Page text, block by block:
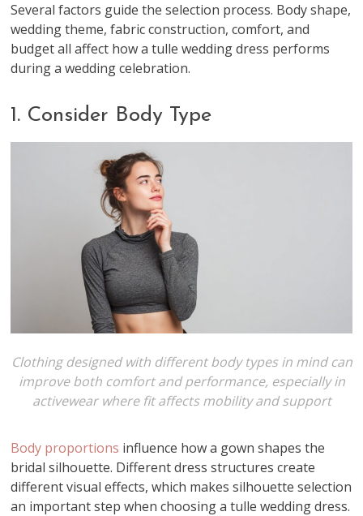
Several factors guide the selection process. Body shape,
wedding theme, fabric construction, comfort, and
budget all affect how a tulle wedding dress performs
during a wedding celebration.
1. Consider Body Type
Clothing designed with different body types in mind can
improve both comfort and performance, especially in
activewear where fit affects mobility and support
Body proportions influence how a gown shapes the
bridal silhouette. Different dress structures create
different visual effects, which makes silhouette selection
an important step when choosing a tulle wedding dress.